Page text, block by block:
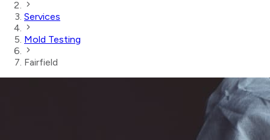
Services
Mold Testing
Fairfield